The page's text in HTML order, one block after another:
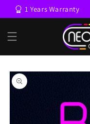
Skip to
content
1 Years Warranty
Skip to
product
information